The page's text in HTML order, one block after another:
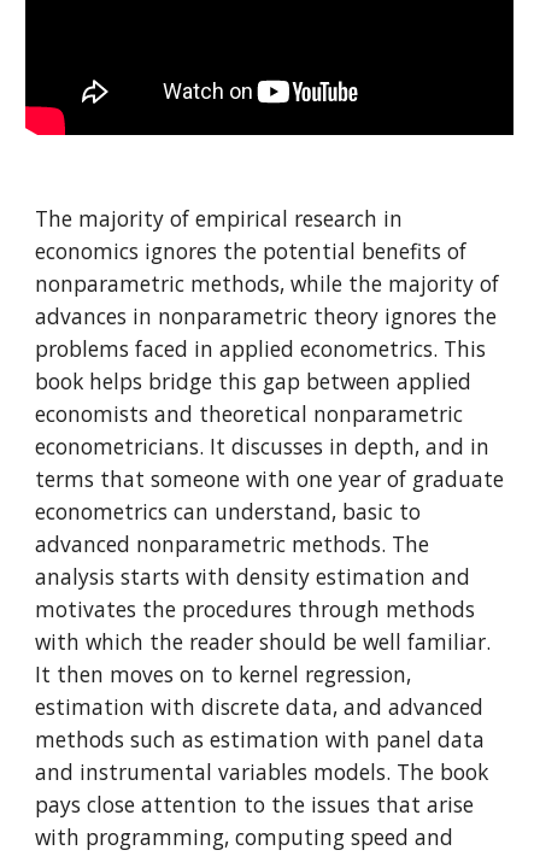
The majority of empirical research in
economics ignores the potential benefits of
nonparametric methods, while the majority of
advances in nonparametric theory ignores the
problems faced in applied econometrics. This
book helps bridge this gap between applied
economists and theoretical nonparametric
econometricians. It discusses in depth, and in
terms that someone with one year of graduate
econometrics can understand, basic to
advanced nonparametric methods. The
analysis starts with density estimation and
motivates the procedures through methods
with which the reader should be well familiar.
It then moves on to kernel regression,
estimation with discrete data, and advanced
methods such as estimation with panel data
and instrumental variables models. The book
pays close attention to the issues that arise
with programming, computing speed and